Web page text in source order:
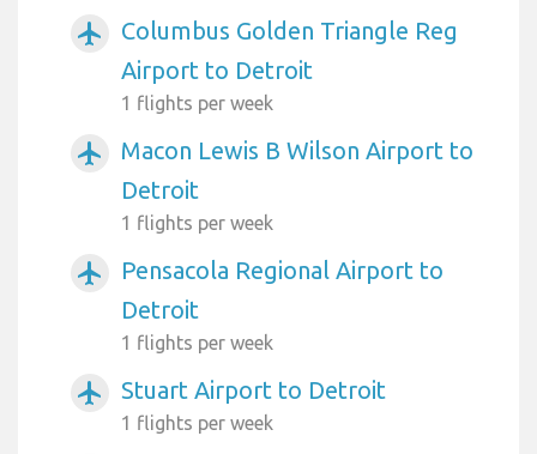
airplanemode_active
Columbus Golden Triangle Reg
Airport to Detroit
1 flights per week
airplanemode_active
Macon Lewis B Wilson Airport to
Detroit
1 flights per week
airplanemode_active
Pensacola Regional Airport to
Detroit
1 flights per week
airplanemode_active Stuart Airport to Detroit
1 flights per week